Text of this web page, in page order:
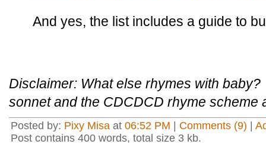
And yes, the list includes a guide to
Disclaimer: What else rhymes with
sonnet and the CDCDCD rhyme scheme
Posted by: Pixy Misa at 06:52 PM Comments (9)
Post contains 400 words, total size 3 kb.